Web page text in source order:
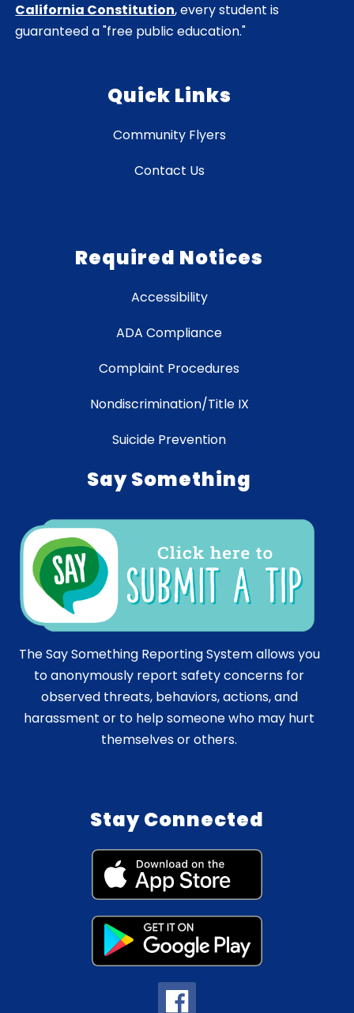
California Constitution, every student is
guaranteed a "free public education."
Quick Links
Community Flyers
Contact Us
Required Notices
Accessibility
ADA Compliance
Complaint Procedures
Nondiscrimination/Title IX
Suicide Prevention
Say Something
The Say Something Reporting System allows you
to anonymously report safety concerns for
observed threats, behaviors, actions, and
harassment or to help someone who may hurt
themselves or others.
Stay Connected